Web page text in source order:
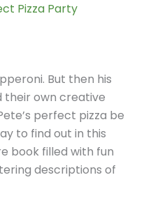
Pizza Party
But then his
their own creative
perfect pizza be
to find out in this
book filled with fun
descriptions of